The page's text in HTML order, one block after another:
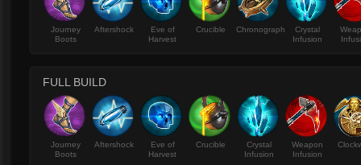
Journey
Boots
Aftershock
Eve of
Harvest
Crucible Chronograph
Crystal
Infusion
FULL BUILD
Journey
Boots
Aftershock
Eve of
Harvest
Crucible
Crystal
Infusion
Weapon
Infusion